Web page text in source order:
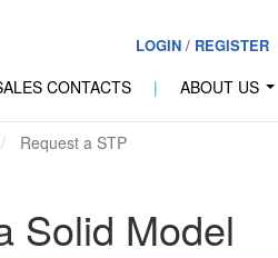
LOGIN/ REGISTER
CONTACTS | ABOUT US
Request a STP
Solid Model